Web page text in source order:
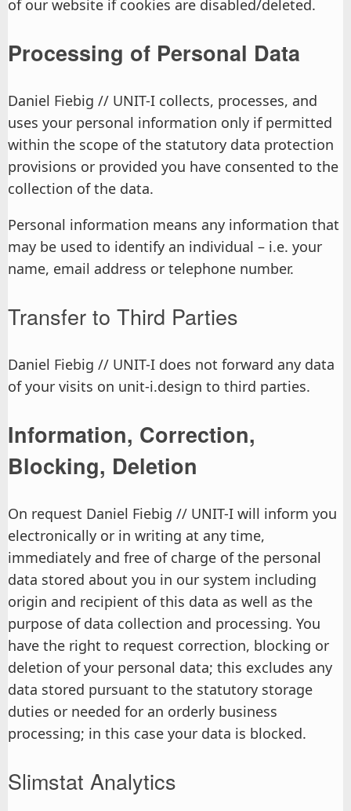
of our website if cookies are disabled/deleted.
Processing of Personal Data
Daniel Fiebig // UNIT-I collects, processes, and
uses your personal information only if permitted
within the scope of the statutory data protection
provisions or provided you have consented to the
collection of the data.
Personal information means any information that
may be used to identify an individual – i.e. your
name, email address or telephone number.
Transfer to Third Parties
Daniel Fiebig // UNIT-I does not forward any data
of your visits on unit-i.design to third parties.
Information, Correction,
Blocking, Deletion
On request Daniel Fiebig // UNIT-I will inform you
electronically or in writing at any time,
immediately and free of charge of the personal
data stored about you in our system including
origin and recipient of this data as well as the
purpose of data collection and processing. You
have the right to request correction, blocking or
deletion of your personal data; this excludes any
data stored pursuant to the statutory storage
duties or needed for an orderly business
processing; in this case your data is blocked.
Slimstat Analytics